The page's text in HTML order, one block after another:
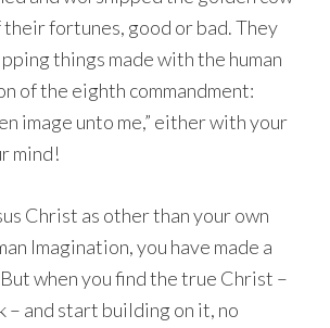
their fortunes, good or bad. They
things made with the human
of the eighth commandment:
image unto me,” either with your
mind!
Christ as other than your own
Imagination, you have made a
when you find the true Christ –
– and start building on it, no